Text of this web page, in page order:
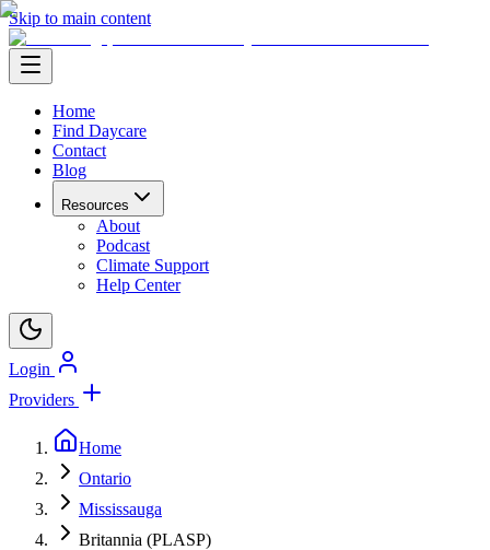
Skip to main content
Home
Find Daycare
Contact
Blog
Resources
About
Podcast
Climate Support
Help Center
Login
Providers
Home
Ontario
Mississauga
Britannia (PLASP)